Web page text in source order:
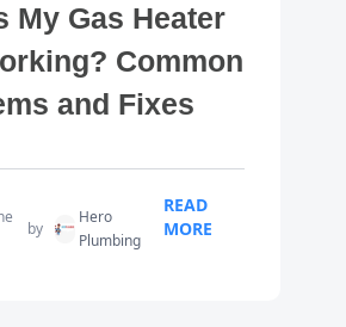
My Gas Heater
Common
and Fixes
by
Hero
Plumbing
READ
MORE